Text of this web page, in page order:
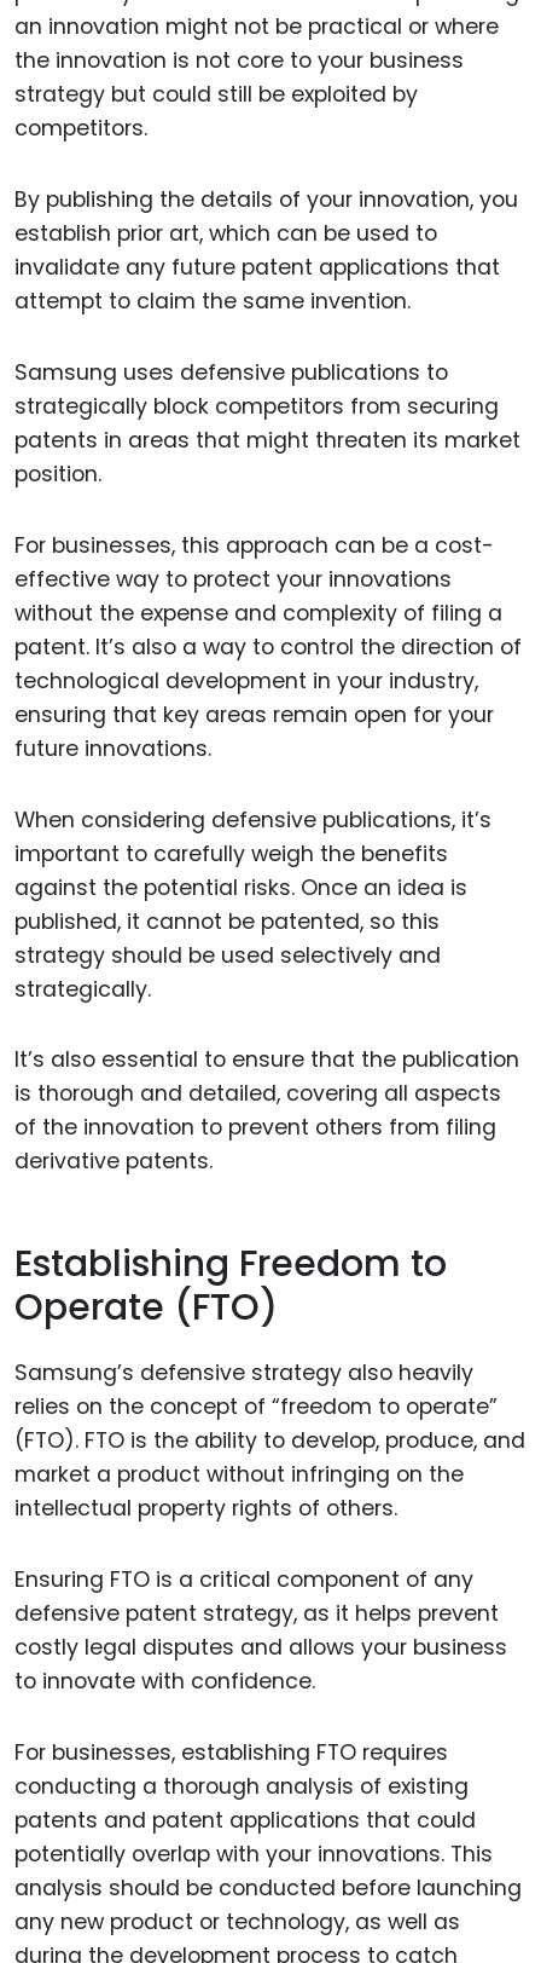
an innovation might not be practical or where
the innovation is not core to your business
strategy but could still be exploited by
competitors.
By publishing the details of your innovation, you
establish prior art, which can be used to
invalidate any future patent applications that
attempt to claim the same invention.
Samsung uses defensive publications to
strategically block competitors from securing
patents in areas that might threaten its market
position.
For businesses, this approach can be a cost-
effective way to protect your innovations
without the expense and complexity of filing a
patent. It’s also a way to control the direction of
technological development in your industry,
ensuring that key areas remain open for your
future innovations.
When considering defensive publications, it’s
important to carefully weigh the benefits
against the potential risks. Once an idea is
published, it cannot be patented, so this
strategy should be used selectively and
strategically.
It’s also essential to ensure that the publication
is thorough and detailed, covering all aspects
of the innovation to prevent others from filing
derivative patents.
Establishing Freedom to
Operate (FTO)
Samsung’s defensive strategy also heavily
relies on the concept of “freedom to operate”
(FTO). FTO is the ability to develop, produce, and
market a product without infringing on the
intellectual property rights of others.
Ensuring FTO is a critical component of any
defensive patent strategy, as it helps prevent
costly legal disputes and allows your business
to innovate with confidence.
For businesses, establishing FTO requires
conducting a thorough analysis of existing
patents and patent applications that could
potentially overlap with your innovations. This
analysis should be conducted before launching
any new product or technology, as well as
during the development process to catch